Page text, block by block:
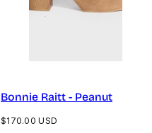
Bonnie Raitt - Peanut
Regular
$170.00 USD